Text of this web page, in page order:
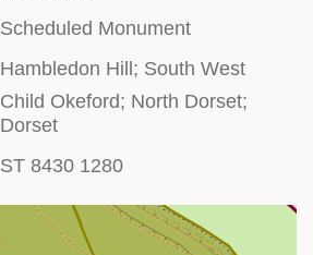
Scheduled Monument
Hambledon Hill; South West
Child Okeford; North Dorset;
Dorset
ST 8430 1280